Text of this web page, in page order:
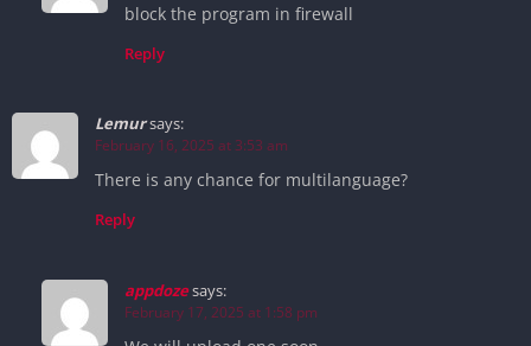
block the program in firewall
Reply
Lemursays:
February 16, 2025 at 3:53 am
There is any chance for multilanguage?
Reply
appdozesays:
February 17, 2025 at 1:58 pm